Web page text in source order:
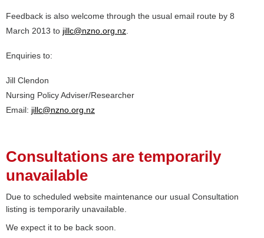
Feedback is also welcome through the usual email route by 8
March 2013 to jillc@nzno.org.nz
Enquiries to:
Jill Clendon
Nursing Policy Adviser/Researcher
Email: jillc@nzno.org.nz
Consultations are temporarily
unavailable
Due to scheduled website maintenance our usual Consultation
listing is temporarily unavailable.
We expect it to be back soon.